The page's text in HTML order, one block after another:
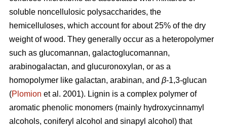
soluble noncellulosic polysaccharides, the
hemicelluloses, which account for about 25% of the dry
weight of wood. They generally occur as a heteropolymer
such as glucomannan, galactoglucomannan,
arabinogalactan, and glucuronoxylan, or as a
homopolymer like galactan, arabinan, and β-1,3-glucan
(Plomion et al. 2001). Lignin is a complex polymer of
aromatic phenolic monomers (mainly hydroxycinnamyl
alcohols, coniferyl alcohol and sinapyl alcohol) that